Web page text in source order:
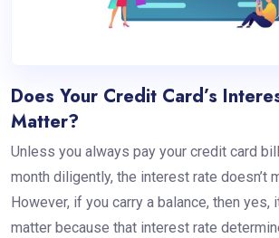
Does Your Credit Card’s
Matter?
Unless you always pay your credit card
month diligently, the interest rate doesn’t
However, if you carry a balance, then
matter because that interest rate